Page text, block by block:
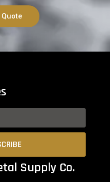
Supply Co.